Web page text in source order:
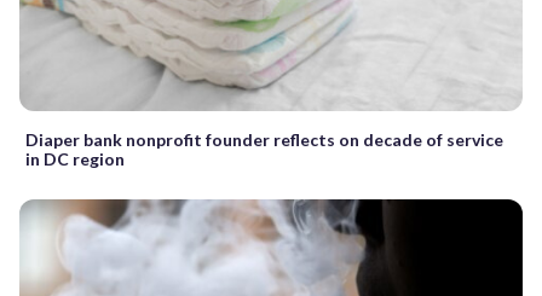
Diaper bank nonprofit founder reflects on decade of service
in DC region